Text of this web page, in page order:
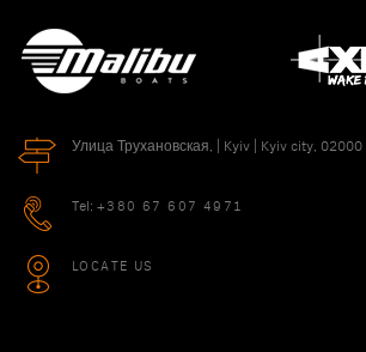
Улица Трухановская, | Kyiv | Kyiv city, 02000
Tel: +380 67 607 4971
LOCATE US